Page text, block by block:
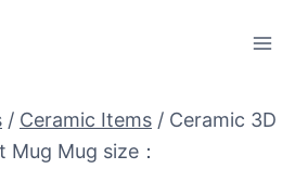
/ Ceramic Items / Ceramic 3D
Mug size：